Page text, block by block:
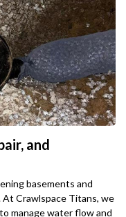
and
basements and
Crawlspace Titans, we
manage water flow and